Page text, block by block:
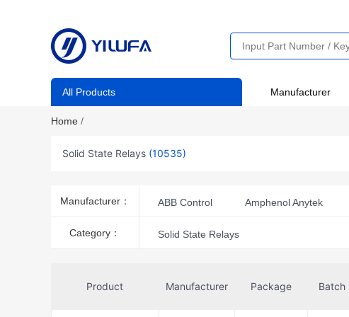
All Products Manufacturer
Home /
Solid State Relays (10535)
Manufacturer： ABB Control Amphenol Anytek
ATC-Diversified Electronics
Crouzet Deltrol Controls E-T-A
Category： Solid State Relays
Product Manufacturer Package Batch